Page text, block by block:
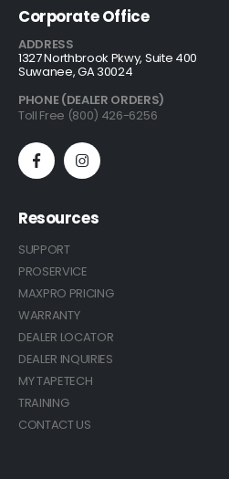
Corporate Office
ADDRESS
1327 Northbrook Pkwy, Suite 400
Suwanee, GA 30024
PHONE (DEALER ORDERS)
Toll Free (800) 426-6256
Resources
SUPPORT
PROSERVICE
MAXPRO PRICING
WARRANTY
DEALER LOCATOR
DEALER INQUIRIES
MY TAPETECH
TRAINING
CONTACT US